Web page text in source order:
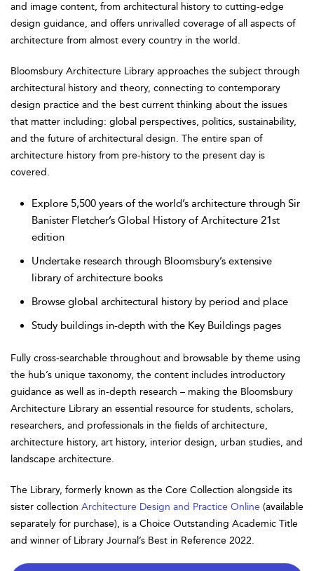
and image content, from architectural history to cutting-edge
design guidance, and offers unrivalled coverage of all aspects of
architecture from almost every country in the world.
Bloomsbury Architecture Library approaches the subject through
architectural history and theory, connecting to contemporary
design practice and the best current thinking about the issues
that matter including: global perspectives, politics, sustainability,
and the future of architectural design. The entire span of
architecture history from pre-history to the present day is
covered.
Explore 5,500 years of the world’s architecture through Sir
Banister Fletcher’s Global History of Architecture 21st
edition
Undertake research through Bloomsbury’s extensive
library of architecture books
Browse global architectural history by period and place
Study buildings in-depth with the Key Buildings pages
Fully cross-searchable throughout and browsable by theme using
the hub’s unique taxonomy, the content includes introductory
guidance as well as in-depth research – making the Bloomsbury
Architecture Library an essential resource for students, scholars,
researchers, and professionals in the fields of architecture,
architecture history, art history, interior design, urban studies, and
landscape architecture.
The Library, formerly known as the Core Collection alongside its
sister collection Architecture Design and Practice Online (available
separately for purchase), is a Choice Outstanding Academic Title
and winner of Library Journal’s Best in Reference 2022.